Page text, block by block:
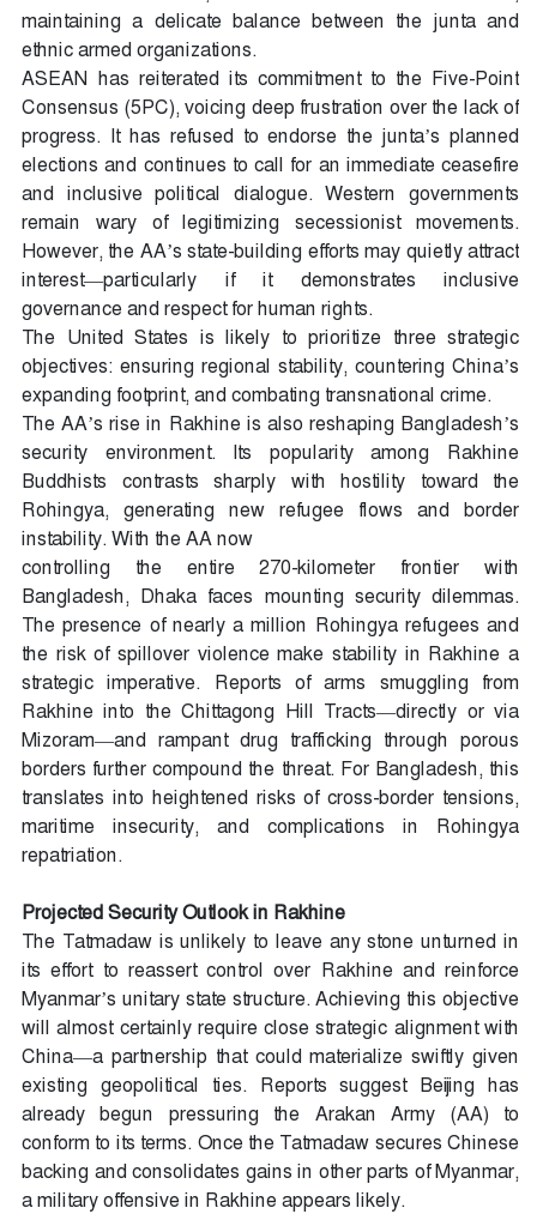
maintaining a delicate balance between the junta and
ethnic armed organizations.
ASEAN has reiterated its commitment to the Five-Point
Consensus (5PC), voicing deep frustration over the lack of
progress. It has refused to endorse the junta’s planned
elections and continues to call for an immediate ceasefire
and inclusive political dialogue. Western governments
remain wary of legitimizing secessionist movements.
However, the AA’s state-building efforts may quietly attract
interest—particularly if it demonstrates inclusive
governance and respect for human rights.
The United States is likely to prioritize three strategic
objectives: ensuring regional stability, countering China’s
expanding footprint, and combating transnational crime.
The AA’s rise in Rakhine is also reshaping Bangladesh’s
security environment. Its popularity among Rakhine
Buddhists contrasts sharply with hostility toward the
Rohingya, generating new refugee flows and border
instability. With the AA now
controlling the entire 270-kilometer frontier with
Bangladesh, Dhaka faces mounting security dilemmas.
The presence of nearly a million Rohingya refugees and
the risk of spillover violence make stability in Rakhine a
strategic imperative. Reports of arms smuggling from
Rakhine into the Chittagong Hill Tracts—directly or via
Mizoram—and rampant drug trafficking through porous
borders further compound the threat. For Bangladesh, this
translates into heightened risks of cross-border tensions,
maritime insecurity, and complications in Rohingya
repatriation.
Projected Security Outlook in Rakhine
The Tatmadaw is unlikely to leave any stone unturned in
its effort to reassert control over Rakhine and reinforce
Myanmar’s unitary state structure. Achieving this objective
will almost certainly require close strategic alignment with
China—a partnership that could materialize swiftly given
existing geopolitical ties. Reports suggest Beijing has
already begun pressuring the Arakan Army (AA) to
conform to its terms. Once the Tatmadaw secures Chinese
backing and consolidates gains in other parts of Myanmar,
a military offensive in Rakhine appears likely.